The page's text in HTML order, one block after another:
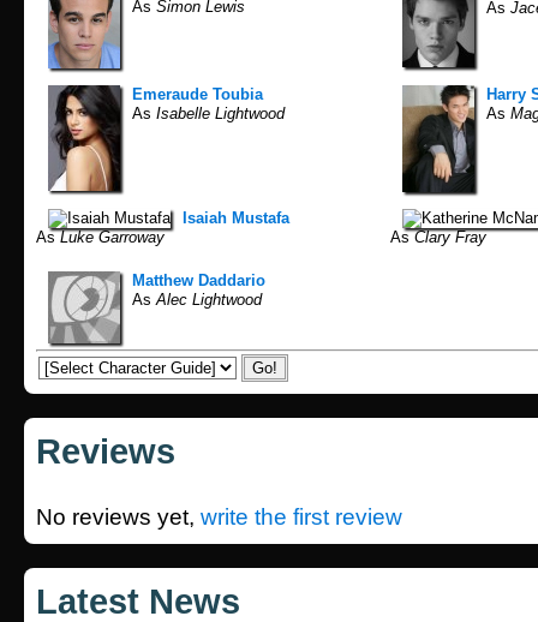
As Simon Lewis
As
Emeraude Toubia
As Isabelle Lightwood
Harry
As
Isaiah Mustafa
AsLuke Garroway AsClary Fray
Matthew Daddario
As Alec Lightwood
Reviews
No reviews yet, write the first review
Latest News